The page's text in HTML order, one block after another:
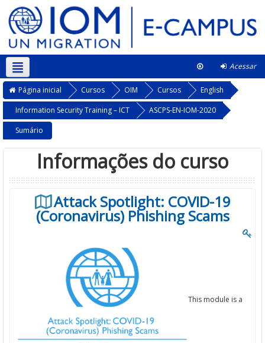
Acessar
Português - Brasil ‎(pt_br)‎ Neste curso
Página inicial Cursos OIM Cursos
English
Information Security Training – ICT
ASCPS-EN-IOM-2020
Sumário
Informações do curso
Attack Spotlight: COVID-19
(Coronavirus) Phishing Scams
This module is a